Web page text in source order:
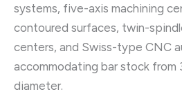
systems, five-axis machining
contoured surfaces, twin-
centers, and Swiss-type CNC
accommodating bar stock from
diameter.